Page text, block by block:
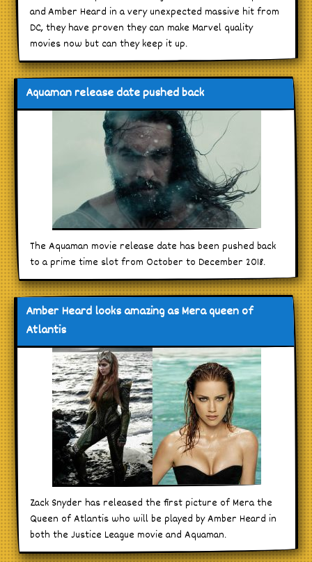
and Amber Heard in a very unexpected massive hit from
DC, they have proven they can make Marvel quality
movies now but can they keep it up.
Aquaman release date pushed back
The Aquaman movie release date has been pushed back
to a prime time slot from October to December 2018.
Amber Heard looks amazing as Mera queen of
Atlantis
Zack Snyder has released the first picture of Mera the
Queen of Atlantis who will be played by Amber Heard in
both the Justice League movie and Aquaman.